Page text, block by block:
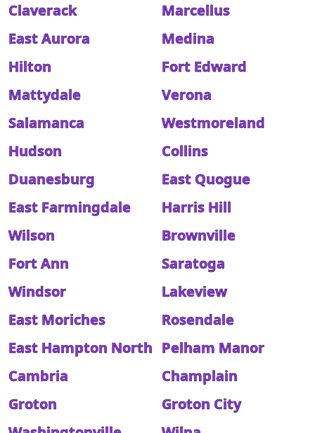
Claverack
Marcellus
East Aurora
Medina
Hilton
Fort Edward
Mattydale
Verona
Salamanca
Westmoreland
Hudson
Collins
Duanesburg
East Quogue
East Farmingdale
Harris Hill
Wilson
Brownville
Fort Ann
Saratoga
Windsor
Lakeview
East Moriches
Rosendale
East Hampton North Pelham Manor
Cambria
Champlain
Groton
Groton City